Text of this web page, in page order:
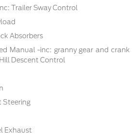
Trailer Sway Control
Absorbers
Manual -inc: granny gear and crank
Descent Control
Steering
Exhaust